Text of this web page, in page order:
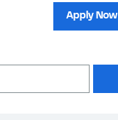
Apply Now